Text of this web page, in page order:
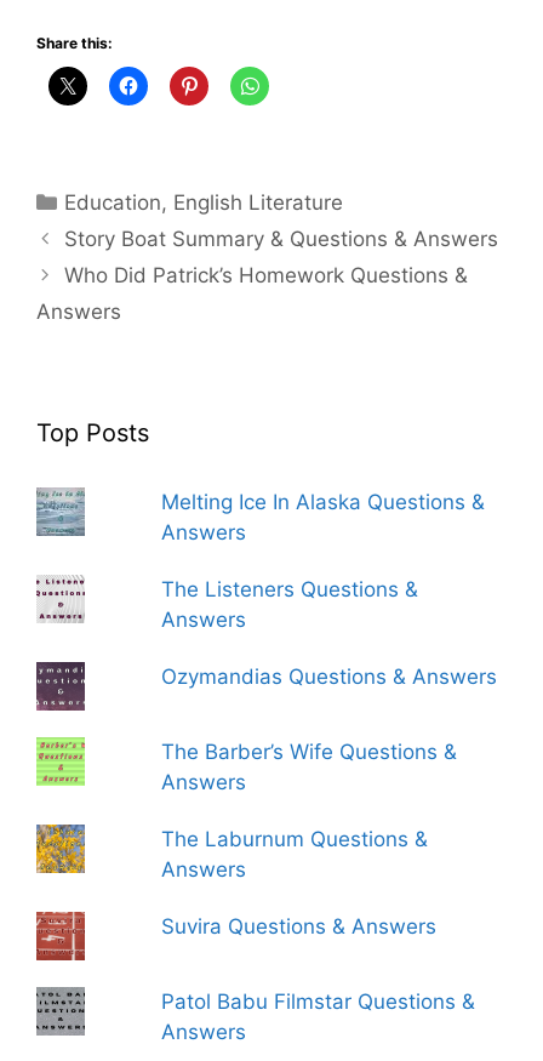
Share this:
Categories
Education, English Literature
Story Boat Summary & Questions & Answers
Who Did Patrick’s Homework Questions &
Answers
Top Posts
Melting Ice In Alaska Questions &
Answers
The Listeners Questions &
Answers
Ozymandias Questions & Answers
The Barber’s Wife Questions &
Answers
The Laburnum Questions &
Answers
Suvira Questions & Answers
Patol Babu Filmstar Questions &
Answers